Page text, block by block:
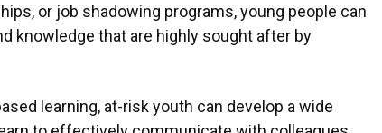
or job shadowing programs, young people can
knowledge that are highly sought after by
learning, at-risk youth can develop a wide